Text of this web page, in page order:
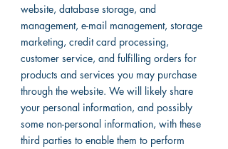
website, database storage, and
management, e-mail management, storage
marketing, credit card processing,
customer service, and fulfilling orders for
products and services you may purchase
through the website. We will likely share
your personal information, and possibly
some non-personal information, with these
third parties to enable them to perform